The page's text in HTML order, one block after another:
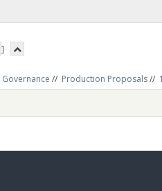
]
Governance // Production Proposals//